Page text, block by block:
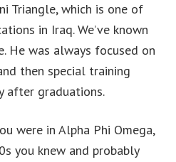
Triangle, which is one of
in Iraq. We’ve known
He was always focused on
then special training
after graduations.
were in Alpha Phi Omega,
you knew and probably